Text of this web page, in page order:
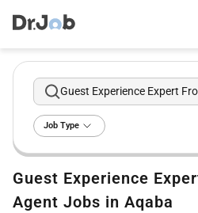
Job Type
Guest Experience
Agent Jobs in Aqaba